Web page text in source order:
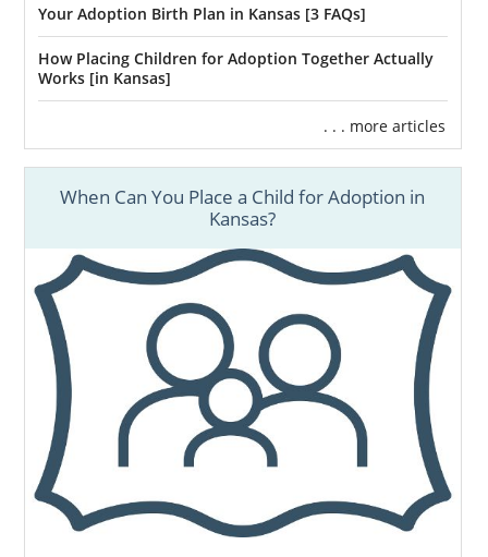
Your Adoption Birth Plan in Kansas [3 FAQs]
How Placing Children for Adoption Together Actually
Works [in Kansas]
. . . more articles
When Can You Place a Child for Adoption in
Kansas?